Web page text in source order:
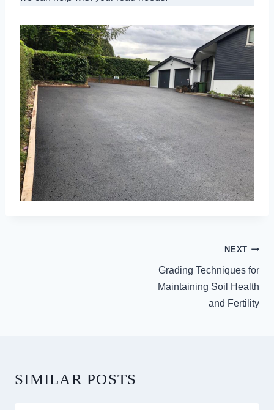
NEXT
Grading Techniques for
Maintaining Soil Health
and Fertility
SIMILAR POSTS